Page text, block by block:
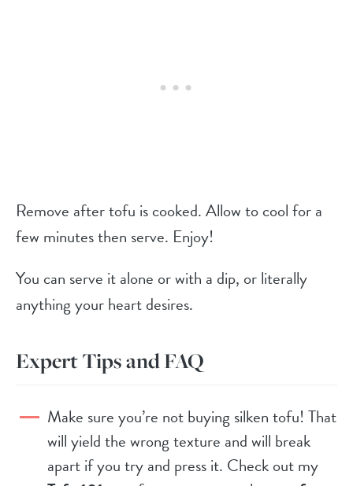
Remove after tofu is cooked. Allow to cool for a
few minutes then serve. Enjoy!
You can serve it alone or with a dip, or literally
anything your heart desires.
Expert Tips and FAQ
Make sure you’re not buying silken tofu! That
will yield the wrong texture and will break
apart if you try and press it. Check out my